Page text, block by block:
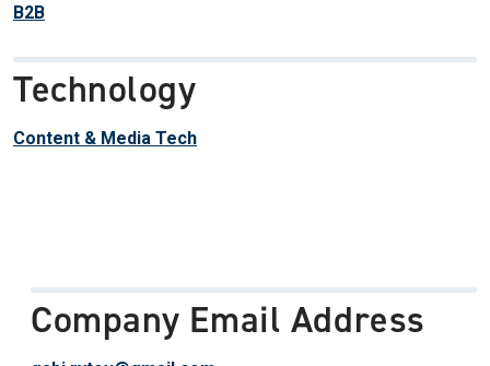
B2B
Technology
Content & Media Tech
Company Email Address